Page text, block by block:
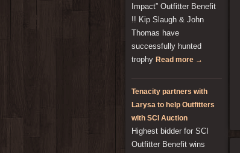
Impact” Outfitter Benefit
!! Kip Slaugh & John
Thomas have
successfully hunted
trophy Read more →
Tenacity partners with
Larysa to help Outfitters
with SCI Auction
Highest bidder for SCI
Outfitter Benefit wins